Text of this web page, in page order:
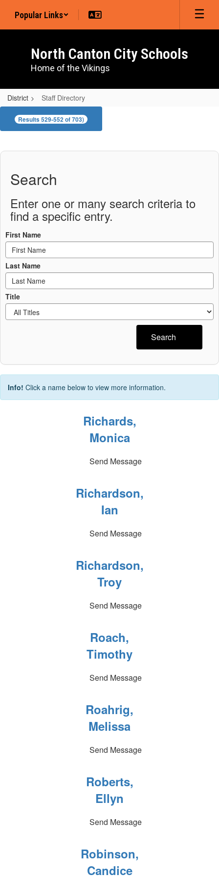
main
Popular Links
North Canton City Schools
Home of the Vikings
District Staff Directory
Staff
Directory
Results 529-552 of 703)
Search
Enter one or many search criteria to
find a specific entry.
First Name
Last Name
Title
Search
Info! Click a name below to view more information.
Richards,
Monica
Send Message
Richardson,
Ian
Send Message
Richardson,
Troy
Send Message
Roach,
Timothy
Send Message
Roahrig,
Melissa
Send Message
Roberts,
Ellyn
Send Message
Robinson,
Candice